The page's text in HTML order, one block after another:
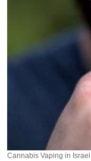
Cannabis Vaping in Israel